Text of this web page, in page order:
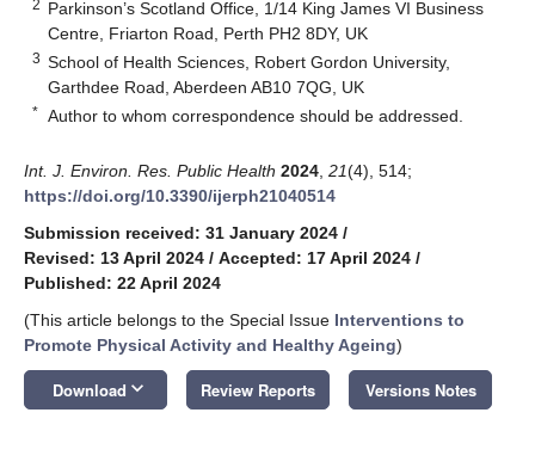
2 Parkinson’s Scotland Office, 1/14 King James VI Business
Centre, Friarton Road, Perth PH2 8DY, UK
3 School of Health Sciences, Robert Gordon University,
Garthdee Road, Aberdeen AB10 7QG, UK
* Author to whom correspondence should be addressed.
Int. J. Environ. Res. Public Health 2024 21(4), 514;
https://doi.org/10.3390/ijerph21040514
Submission received: 31 January 2024 /
Revised: 13 April 2024 / Accepted: 17 April 2024 /
Published: 22 April 2024
(This article belongs to the Special Issue Interventions to
Promote Physical Activity and Healthy Ageing)
Download keyboard_arrow_down Review Reports Versions Notes